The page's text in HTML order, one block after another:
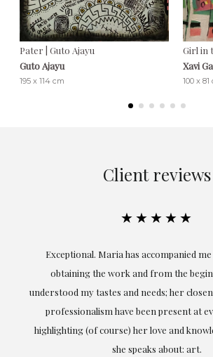
Pater | Guto Ajayu
Guto Ajayu
195 x 114 cm
Girl in
Xavi
100 x 81
Client reviews
★★★★★
Exceptional. Maria has accompanied
obtaining the work and from the
understood my tastes and needs; her
professionalism have been present at
highlighting (of course) her love and
she speaks about: art.